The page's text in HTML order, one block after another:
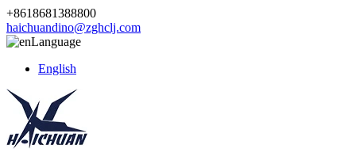
+8618681388800
haichuandino@zghclj.com
Language
English